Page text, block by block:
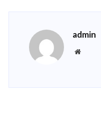
admin
Website